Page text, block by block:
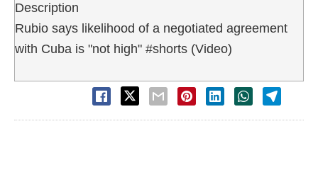
Description
Rubio says likelihood of a negotiated agreement
with Cuba is "not high" #shorts (Video)